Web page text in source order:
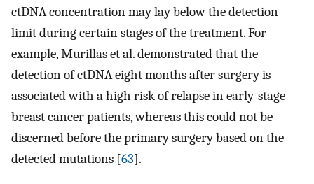
ctDNA concentration may lay below the detection
limit during certain stages of the treatment. For
example, Murillas et al. demonstrated that the
detection of ctDNA eight months after surgery is
associated with a high risk of relapse in early-stage
breast cancer patients, whereas this could not be
discerned before the primary surgery based on the
detected mutations [63].